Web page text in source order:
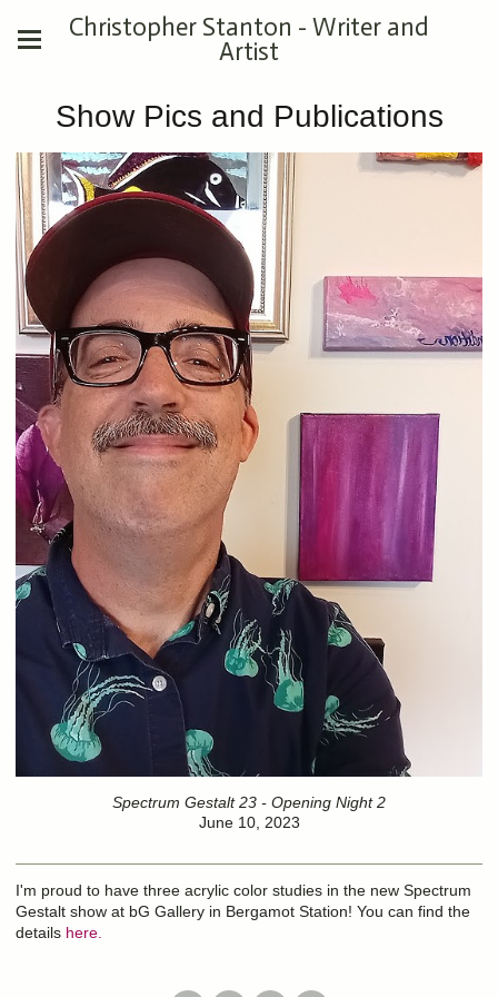
Christopher Stanton - Writer and
Artist
Show Pics and Publications
Spectrum Gestalt 23 - Opening Night 2
June 10, 2023
I'm proud to have three acrylic color studies in the new Spectrum
Gestalt show at bG Gallery in Bergamot Station! You can find the
details here.